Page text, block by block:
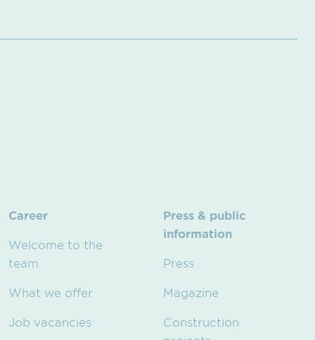
Career
Welcome to the
team
What we offer
Job vacancies
Press & public
information
Press
Magazine
Construction